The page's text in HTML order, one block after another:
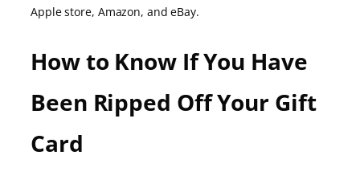
Apple store, Amazon, and eBay.
How to Know If You Have
Been Ripped Off Your Gift
Card